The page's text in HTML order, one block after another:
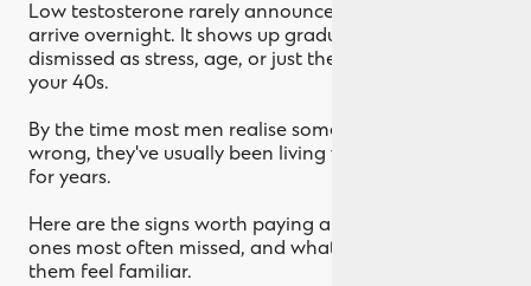
Low testosterone rarely announces itself. It doesn't
arrive overnight. It shows up gradually, often
dismissed as stress, age, or just the way life feels in
your 40s.
By the time most men realise something's actually
wrong, they've usually been living with the symptoms
for years.
Here are the signs worth paying attention to, the
ones most often missed, and what to do if a few of
them feel familiar.